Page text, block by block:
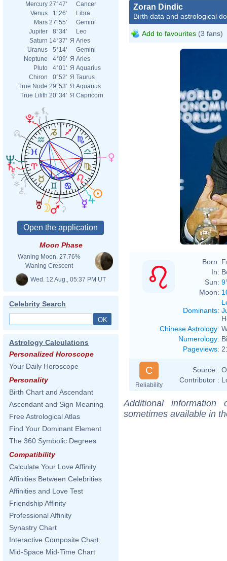
Mercury 27°47'
Cancer
Venus
1°26'
Libra
Mars 27°55'
Gemini
Jupiter
8°34'
Leo
Saturn 14°37' Я Aries
Uranus
5°14'
Gemini
Neptune
4°09' Я Aries
Pluto
4°01' Я Aquarius
Chiron
0°52' Я Taurus
True Node 29°53' Я Aquarius
True Lilith 20°34' Я Capricorn
Moon Phase
Waning Moon, 27.76%
Waning Crescent
Wed. 12 Aug., 05:37 PM UT
Celebrity Search
Astrology Calculations
Personalized Horoscope
Your Daily Horoscope
Personality
Birth Chart and Ascendant
Ascendant and Sign Meaning
Free Astrological Atlas
Find Your Dominant Element
The 360 Symbolic Degrees
Compatibility
Calculate Your Love Affinity
Affinities Between Celebrities
Affinities and Love Test
Friendship Affinity
Professional Affinity
Synastry Chart
Interactive Composite Chart
Mid-Space Mid-Time Chart
Zoran Dindic
Birth data and astrological
Add to favourites (3 fans)
Born:
In:
Sun:
Moon:
Dominants:
Chinese Astrology:
Numerology:
Pageviews:
C
Reliability
Source :
Contributor :
Additional
sometimes available in